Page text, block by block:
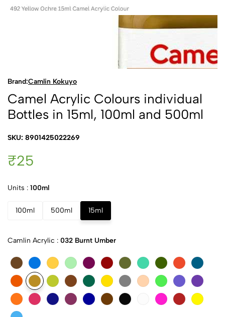
Brand:Camlin Kokuyo
Camel Acrylic Colours individual
Bottles in 15ml, 100ml and 500ml
SKU: 8901425022269
₹25
Units : 100ml
100ml 500ml 15ml
Camlin Acrylic : 032 Burnt Umber